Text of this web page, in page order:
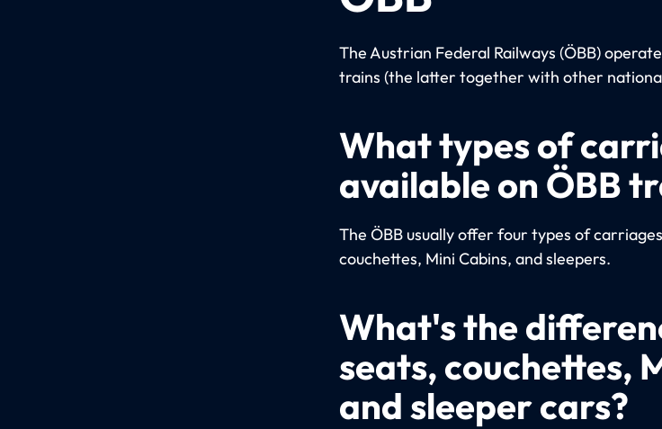
The Austrian Federal Railways (ÖBB)
trains (the latter together with other
What types of
available on ÖBB
The ÖBB usually offer four types of
couchettes, Mini Cabins, and sleepers.
What's the
seats, couchettes,
and sleeper cars?